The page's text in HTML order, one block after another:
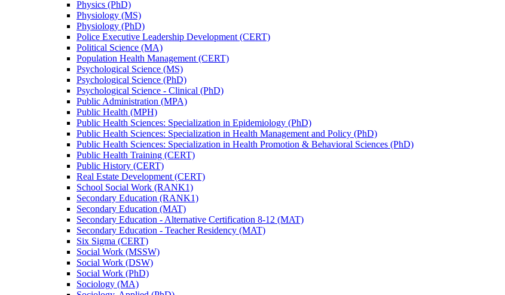
Physics (PhD)
Physiology (MS)
Physiology (PhD)
Police Executive Leadership Development (CERT)
Political Science (MA)
Population Health Management (CERT)
Psychological Science (MS)
Psychological Science (PhD)
Psychological Science -​ Clinical (PhD)
Public Administration (MPA)
Public Health (MPH)
Public Health Sciences: Specialization in Epidemiology (PhD)
Public Health Sciences: Specialization in Health Management and Policy (PhD)
Public Health Sciences: Specialization in Health Promotion &​ Behavioral Sciences (PhD)
Public Health Training (CERT)
Public History (CERT)
Real Estate Development (CERT)
School Social Work (RANK1)
Secondary Education (RANK1)
Secondary Education (MAT)
Secondary Education -​ Alternative Certification 8-​12 (MAT)
Secondary Education -​ Teacher Residency (MAT)
Six Sigma (CERT)
Social Work (MSSW)
Social Work (DSW)
Social Work (PhD)
Sociology (MA)